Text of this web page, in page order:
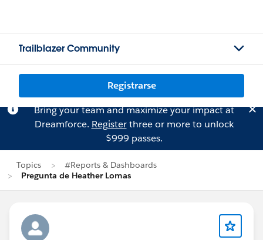
Trailblazer Community
Registrarse
Bring your team and maximize your impact at
Dreamforce. Registerthree or more to unlock
$999 passes.
Topics
#Reports & Dashboards
Pregunta de Heather Lomas